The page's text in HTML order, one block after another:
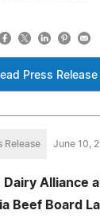
Press Release
Release June 10,
Dairy Alliance
Beef Board